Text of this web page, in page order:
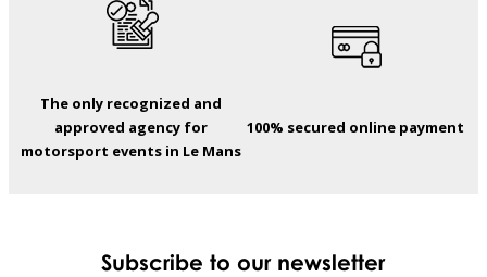
The only recognized and
approved agency for
motorsport events in Le Mans
100% secured online payment
Subscribe to our newsletter